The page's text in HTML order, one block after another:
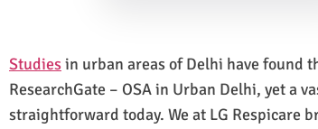
Studiesin urban areas of Delhi have found
ResearchGate – OSA in Urban Delhi, yet a
straightforward today. We at LG Respicare